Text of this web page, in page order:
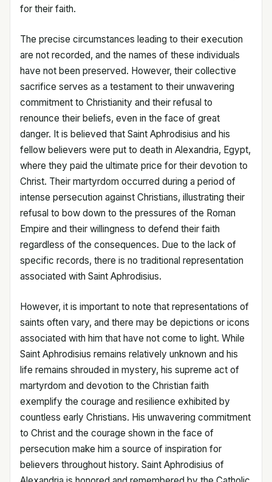
for their faith.
The precise circumstances leading to their execution
are not recorded, and the names of these individuals
have not been preserved. However, their collective
sacrifice serves as a testament to their unwavering
commitment to Christianity and their refusal to
renounce their beliefs, even in the face of great
danger. It is believed that Saint Aphrodisius and his
fellow believers were put to death in Alexandria, Egypt,
where they paid the ultimate price for their devotion to
Christ. Their martyrdom occurred during a period of
intense persecution against Christians, illustrating their
refusal to bow down to the pressures of the Roman
Empire and their willingness to defend their faith
regardless of the consequences. Due to the lack of
specific records, there is no traditional representation
associated with Saint Aphrodisius.
However, it is important to note that representations of
saints often vary, and there may be depictions or icons
associated with him that have not come to light. While
Saint Aphrodisius remains relatively unknown and his
life remains shrouded in mystery, his supreme act of
martyrdom and devotion to the Christian faith
exemplify the courage and resilience exhibited by
countless early Christians. His unwavering commitment
to Christ and the courage shown in the face of
persecution make him a source of inspiration for
believers throughout history. Saint Aphrodisius of